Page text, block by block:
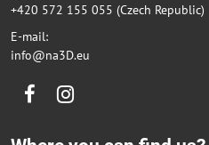
+420 572 155 055 (Czech Republic)
E-mail:
info@na3D.eu
FacebookInstagram